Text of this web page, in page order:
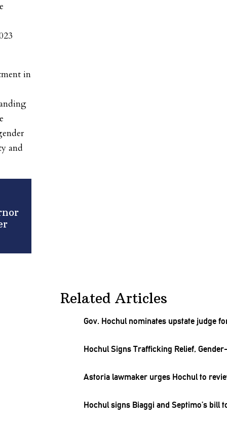
in
and
Related Articles
Gov. Hochul nominates upstate judge
Hochul SignsTrafficking Relief,
Astoria lawmaker urges Hochul to
Hochul signs Biaggi and Septimo’s